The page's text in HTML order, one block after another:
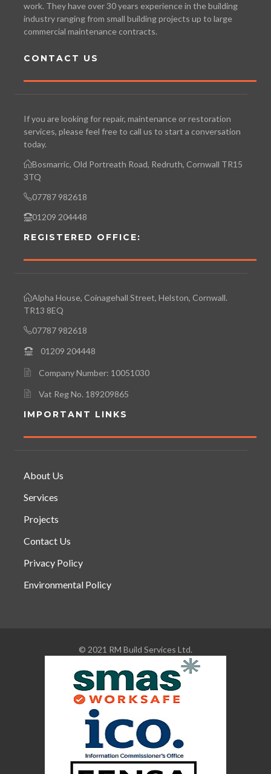
work. They have over 30 years experience in the building
industry ranging from small building projects up to large
commercial maintenance contracts.
CONTACT US
If you are looking for repair, maintenance or restoration
services, please feel free to call us to start a conversation
today.
Bosmarric, Old Portreath Road, Redruth, Cornwall TR15
3TQ
07787 982618
01209 204448
REGISTERED OFFICE:
Alpha House, Coinagehall Street, Helston, Cornwall.
TR13 8EQ
07787 982618
01209 204448
Company Number: 10051030
Vat Reg No. 189209865
IMPORTANT LINKS
About Us
Services
Projects
Contact Us
Privacy Policy
Environmental Policy
© 2021 RM Build Services Ltd.